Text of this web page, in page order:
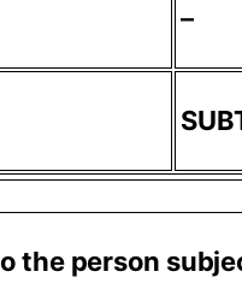
–
the person